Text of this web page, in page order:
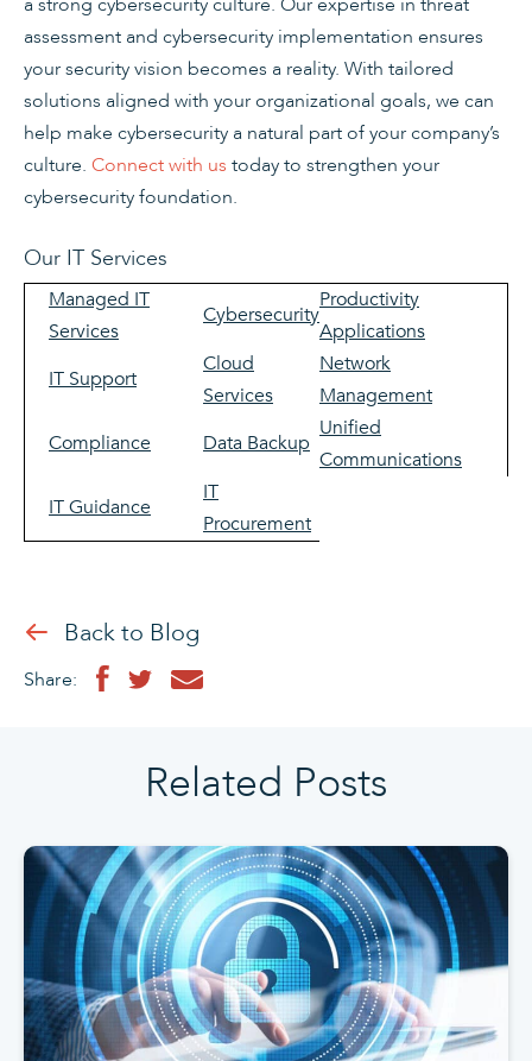
assessment and cybersecurity implementation ensures
your security vision becomes a reality. With tailored
solutions aligned with your organizational goals, we can
help make cybersecurity a natural part of your company’s
culture. Connect with us today to strengthen your
cybersecurity foundation.
Our IT Services
Managed IT
Services
Cybersecurity
Productivity
Applications
IT Support
Cloud
Services
Network
Management
Compliance
Data Backup
Unified
Communications
IT Guidance
IT
Procurement
Back to Blog
Share:
Related Posts